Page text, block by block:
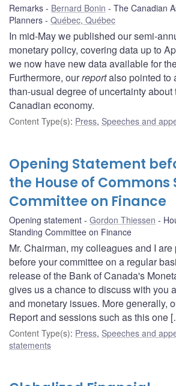
Remarks Bernard Bonin
The Canadian
Planners
Québec, Québec
In mid-May we published our semi-
monetary policy, covering data up to
we now have new data available for
Furthermore, ourreportalso pointed to
than-usual degree of uncertainty about
Canadian economy.
Content Type(s): Press, Speeches and
Opening Statement
the House of Commons
Committee on Finance
Opening statement Gordon Thiessen
Standing Committee on Finance
Mr. Chairman, my colleagues and I
before your committee on a regular
release of the Bank of Canada's
gives us a chance to discuss with you
and monetary issues. More generally,
Report and sessions such as this one
Content Type(s): Press, Speeches and
statements